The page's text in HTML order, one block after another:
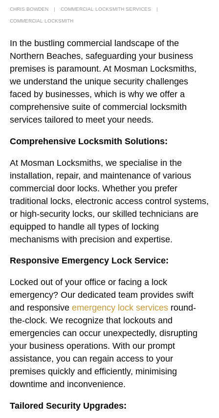
CHRIS BOWDEN COMMERCIAL LOCKSMITH SERVICES
COMMERCIAL LOCKSMITH
In the bustling commercial landscape of the
Northern Beaches, safeguarding your business
premises is paramount. At Mosman Locksmiths,
we understand the unique security challenges
faced by businesses, which is why we offer a
comprehensive suite of commercial locksmith
services tailored to meet your needs.
Comprehensive Locksmith Solutions:
At Mosman Locksmiths, we specialise in the
installation, repair, and maintenance of various
commercial door locks. Whether you prefer
traditional locks, electronic access control systems,
or high-security locks, our skilled technicians are
equipped to handle all types of locking
mechanisms with precision and expertise.
Responsive Emergency Lock Service:
Locked out of your office or facing a lock
emergency? Our dedicated team provides swift
and responsive emergency lock services round-
the-clock. We recognize that lockouts and
emergencies can occur unexpectedly, disrupting
your business operations. With our prompt
assistance, you can regain access to your
premises quickly and efficiently, minimising
downtime and inconvenience.
Tailored Security Upgrades: